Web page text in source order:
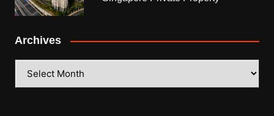
Archives